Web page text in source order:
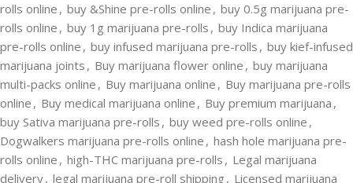
rolls online , buy &Shine pre-rolls online , buy 0.5g marijuana pre-
rolls online , buy 1g marijuana pre-rolls , buy Indica marijuana
pre-rolls online , buy infused marijuana pre-rolls , buy kief-infused
marijuana joints , Buy marijuana flower online , buy marijuana
multi-packs online , Buy marijuana online , Buy marijuana pre-rolls
online , Buy medical marijuana online , Buy premium marijuana ,
buy Sativa marijuana pre-rolls , buy weed pre-rolls online ,
Dogwalkers marijuana pre-rolls online , hash hole marijuana pre-
rolls online , high-THC marijuana pre-rolls , Legal marijuana
delivery, legal marijuana pre-roll shipping , Licensed marijuana